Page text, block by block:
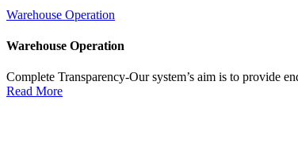
Warehouse Operation
Warehouse Operation
Complete Transparency-Our system’s aim is to provide
Read More